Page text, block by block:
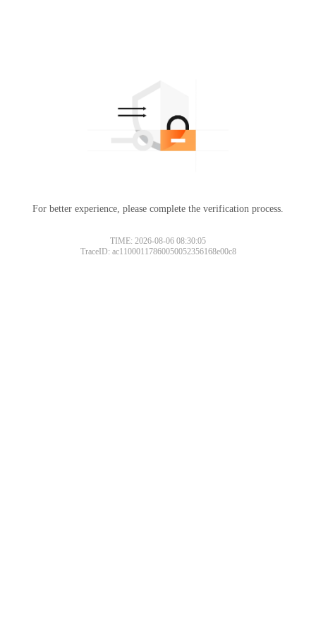
For better experience, please complete the verification process.
TIME: 2026-08-06 08:30:05
TraceID: ac11000117860050052356168e00c8